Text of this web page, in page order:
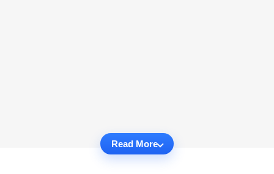
Read More